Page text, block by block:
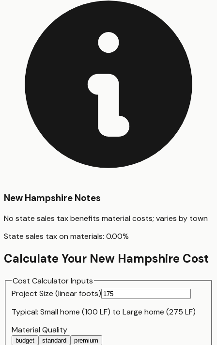
New Hampshire Notes
No state sales tax benefits material costs; varies by town
State sales tax on materials: 0.00%
Calculate Your New Hampshire Cost
Cost Calculator Inputs
Project Size (linear foots)
Typical: Small home (100 LF) to Large home (275 LF)
Material Quality
budget standard premium